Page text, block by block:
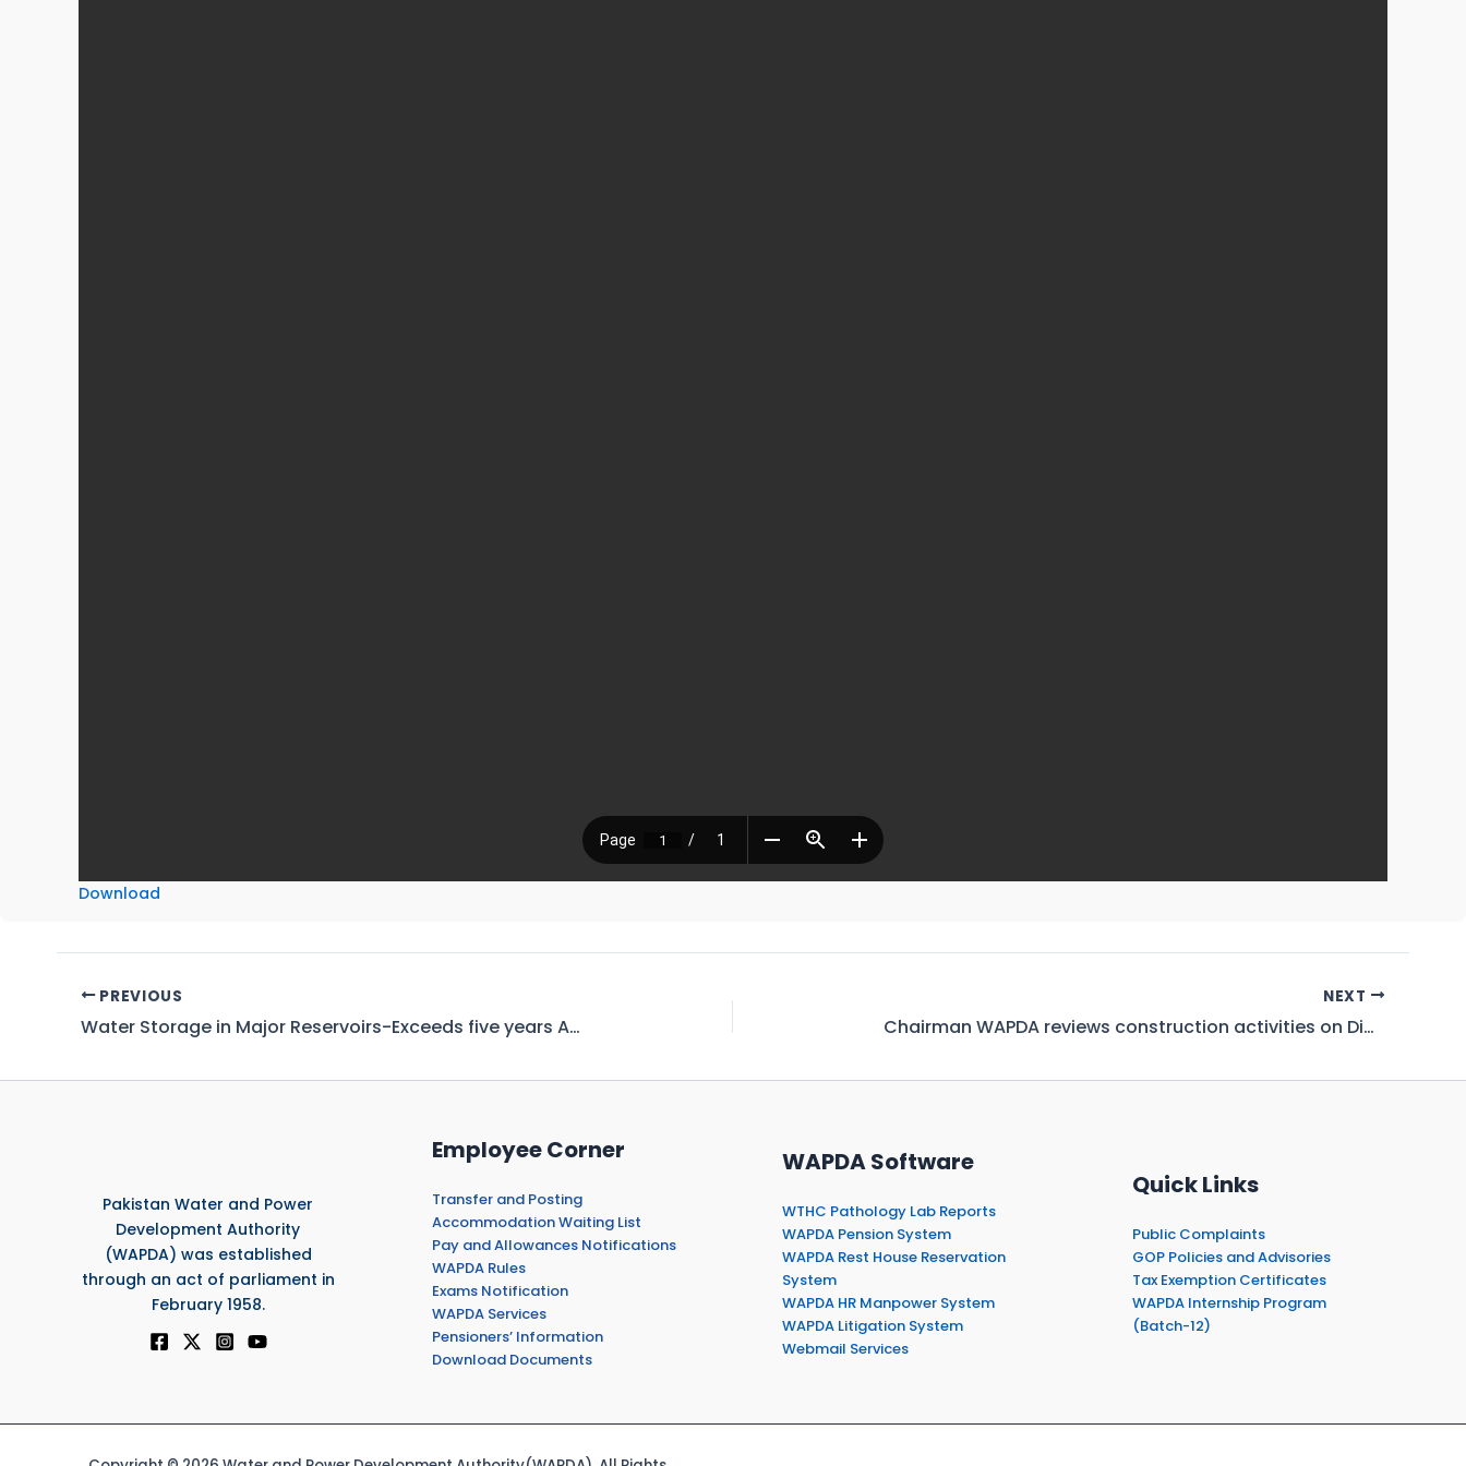
Download
PREVIOUS
Water Storage in Major Reservoirs-Exceeds five years Average
NEXT
Chairman WAPDA reviews construction activities on Diamer Basha Dam
Pakistan Water and Power
Development Authority
(WAPDA) was established
through an act of parliament in
February 1958.
Employee Corner
Transfer and Posting
Accommodation Waiting List
Pay and Allowances Notifications
WAPDA Rules
Exams Notification
WAPDA Services
Pensioners’ Information
Download Documents
WAPDA Software
WTHC Pathology Lab Reports
WAPDA Pension System
WAPDA Rest House Reservation
System
WAPDA HR Manpower System
WAPDA Litigation System
Webmail Services
Quick Links
Public Complaints
GOP Policies and Advisories
Tax Exemption Certificates
WAPDA Internship Program
(Batch-12)